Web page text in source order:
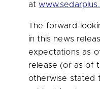
at
The forward-
in this news
expectations as
release (or as of
otherwise stated